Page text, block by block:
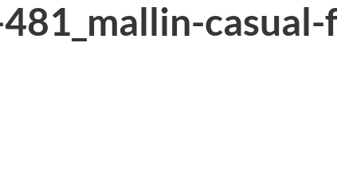
481_mallin-